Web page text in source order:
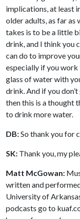
implications, at least
older adults, as far as
takes is to be a little
drink, and I think you
can do to improve
especially if you work
glass of water with
drink. And if you
then this is a thought
to drink more water.
DB:So thank you for
SK: Thank you, my
Matt McGowan:
written and
University of
podcasts go to